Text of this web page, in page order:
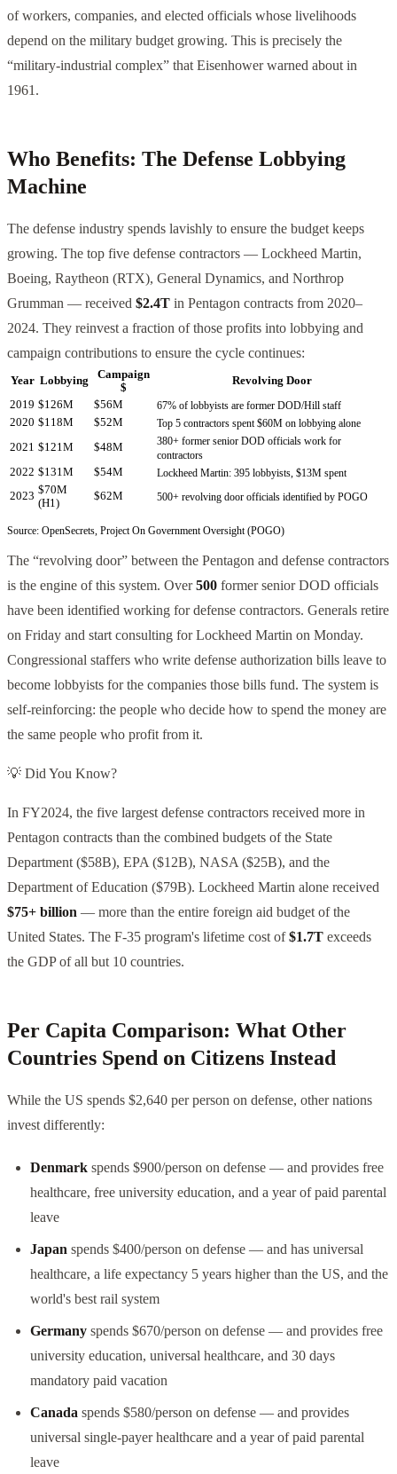
of workers, companies, and elected officials whose livelihoods
depend on the military budget growing. This is precisely the
“military-industrial complex” that Eisenhower warned about in
1961.
Who Benefits: The Defense Lobbying
Machine
The defense industry spends lavishly to ensure the budget keeps
growing. The top five defense contractors — Lockheed Martin,
Boeing, Raytheon (RTX), General Dynamics, and Northrop
Grumman — received $2.4T in Pentagon contracts from 2020–
2024. They reinvest a fraction of those profits into lobbying and
campaign contributions to ensure the cycle continues:
Year Lobbying
Campaign
$
Revolving Door
2019 $126M $56M
67% of lobbyists are former DOD/Hill staff
2020 $118M $52M
Top 5 contractors spent $60M on lobbying alone
2021 $121M $48M
380+ former senior DOD officials work for
contractors
2022 $131M $54M
Lockheed Martin: 395 lobbyists, $13M spent
2023 $70M
(H1)
$62M 500+ revolving door officials identified by POGO
Source: OpenSecrets, Project On Government Oversight (POGO)
The “revolving door” between the Pentagon and defense contractors
is the engine of this system. Over500 former senior DOD officials
have been identified working for defense contractors. Generals retire
on Friday and start consulting for Lockheed Martin on Monday.
Congressional staffers who write defense authorization bills leave to
become lobbyists for the companies those bills fund. The system is
self-reinforcing: the people who decide how to spend the money are
the same people who profit from it.
💡 Did You Know?
In FY2024, the five largest defense contractors received more in
Pentagon contracts than the combined budgets of the State
Department ($58B), EPA ($12B), NASA ($25B), and the
Department of Education ($79B). Lockheed Martin alone received
$75+ billion — more than the entire foreign aid budget of the
United States. The F-35 program's lifetime cost of$1.7T exceeds
the GDP of all but 10 countries.
Per Capita Comparison: What Other
Countries Spend on Citizens Instead
While the US spends $2,640 per person on defense, other nations
invest differently:
Denmark spends $900/person on defense — and provides free
healthcare, free university education, and a year of paid parental
leave
Japan spends $400/person on defense — and has universal
healthcare, a life expectancy 5 years higher than the US, and the
world's best rail system
Germany spends $670/person on defense — and provides free
university education, universal healthcare, and 30 days
mandatory paid vacation
Canada spends $580/person on defense — and provides
universal single-payer healthcare and a year of paid parental
leave